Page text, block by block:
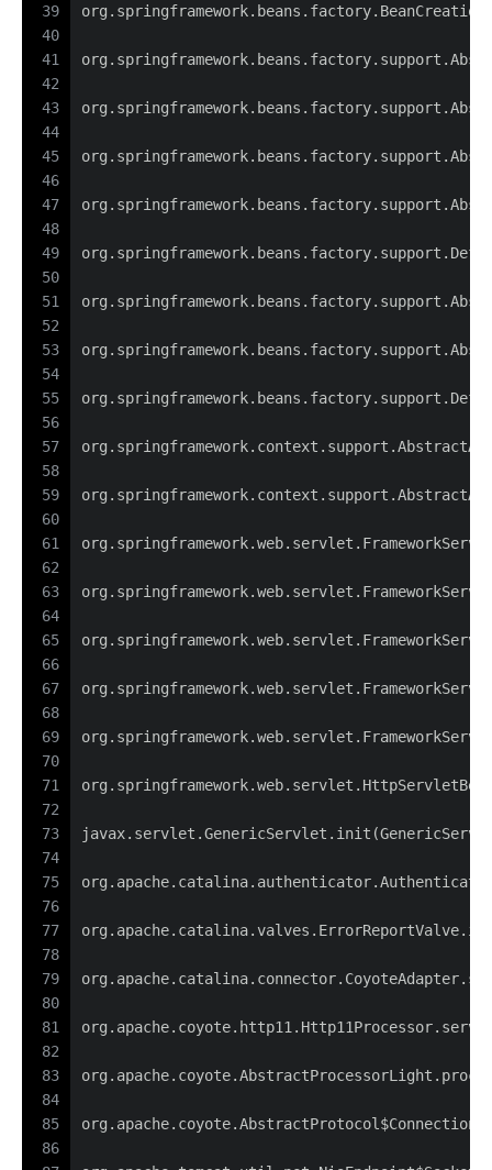
39
40
41
42
43
44
45
46
47
48
49
50
51
52
53
54
55
56
57
58
59
60
61
62
63
64
65
66
67
68
69
70
71
72
73
74
75
76
77
78
79
80
81
82
83
84
85
86